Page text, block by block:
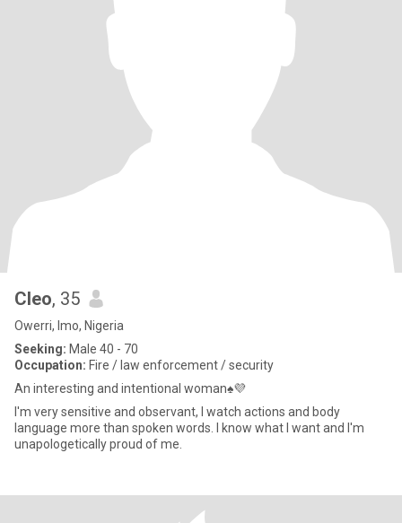
Cleo, 35
Owerri, Imo, Nigeria
Seeking: Male 40 - 70
Occupation: Fire / law enforcement / security
An interesting and intentional woman♠️💜
I'm very sensitive and observant, I watch actions and body
language more than spoken words. I know what I want and I'm
unapologetically proud of me.